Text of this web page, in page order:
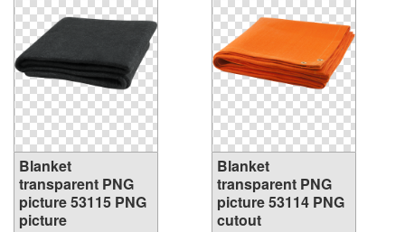
Blanket
transparent PNG
picture 53115 PNG
picture
Blanket
transparent PNG
picture 53114 PNG
cutout